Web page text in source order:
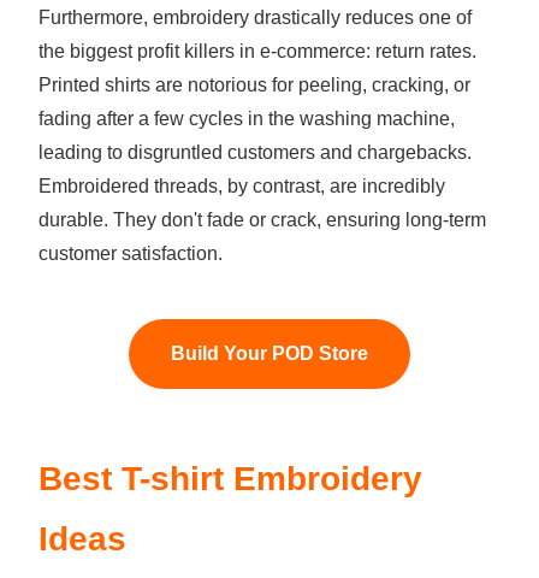
Furthermore, embroidery drastically reduces one of
the biggest profit killers in e-commerce: return rates.
Printed shirts are notorious for peeling, cracking, or
fading after a few cycles in the washing machine,
leading to disgruntled customers and chargebacks.
Embroidered threads, by contrast, are incredibly
durable. They don't fade or crack, ensuring long-term
customer satisfaction.
Build Your POD Store
Best T-shirt Embroidery
Ideas